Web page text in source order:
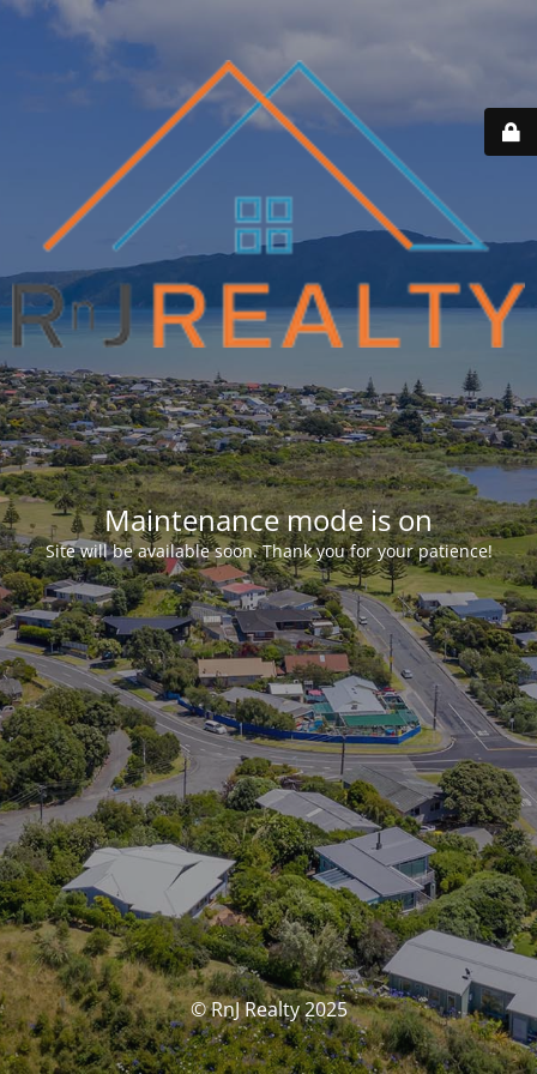
Maintenance mode is on
Site will be available soon. Thank you for your patience!
© RnJ Realty 2025